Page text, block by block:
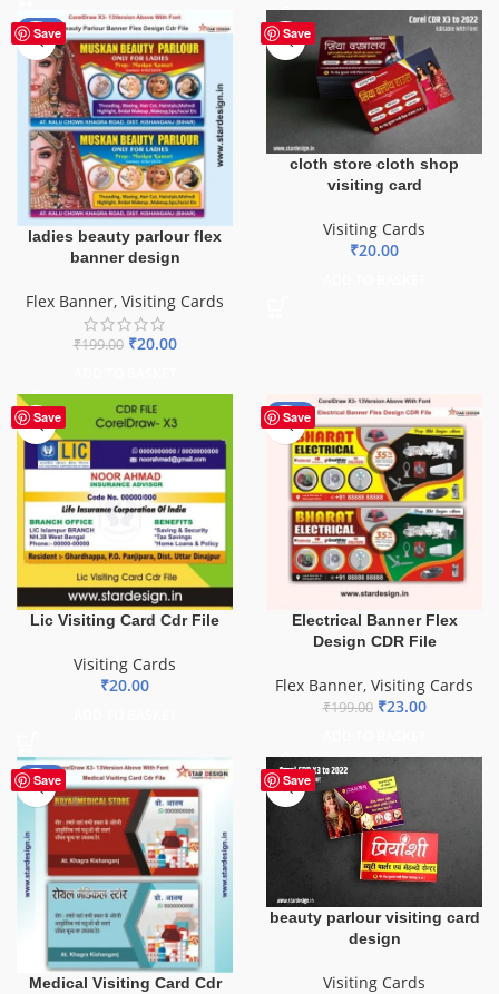
Save
-90%
ladies beauty parlour flex
banner design
Flex Banner, Visiting Cards
₹199.00 ₹20.00
Save
cloth store cloth shop
visiting card
Visiting Cards
₹20.00
Save
Lic Visiting Card Cdr File
Visiting Cards
₹20.00
Save
-88%
Electrical Banner Flex
Design CDR File
Flex Banner, Visiting Cards
₹199.00 ₹23.00
Save
-85%
Medical Visiting Card Cdr
Save
beauty parlour visiting card
design
Visiting Cards